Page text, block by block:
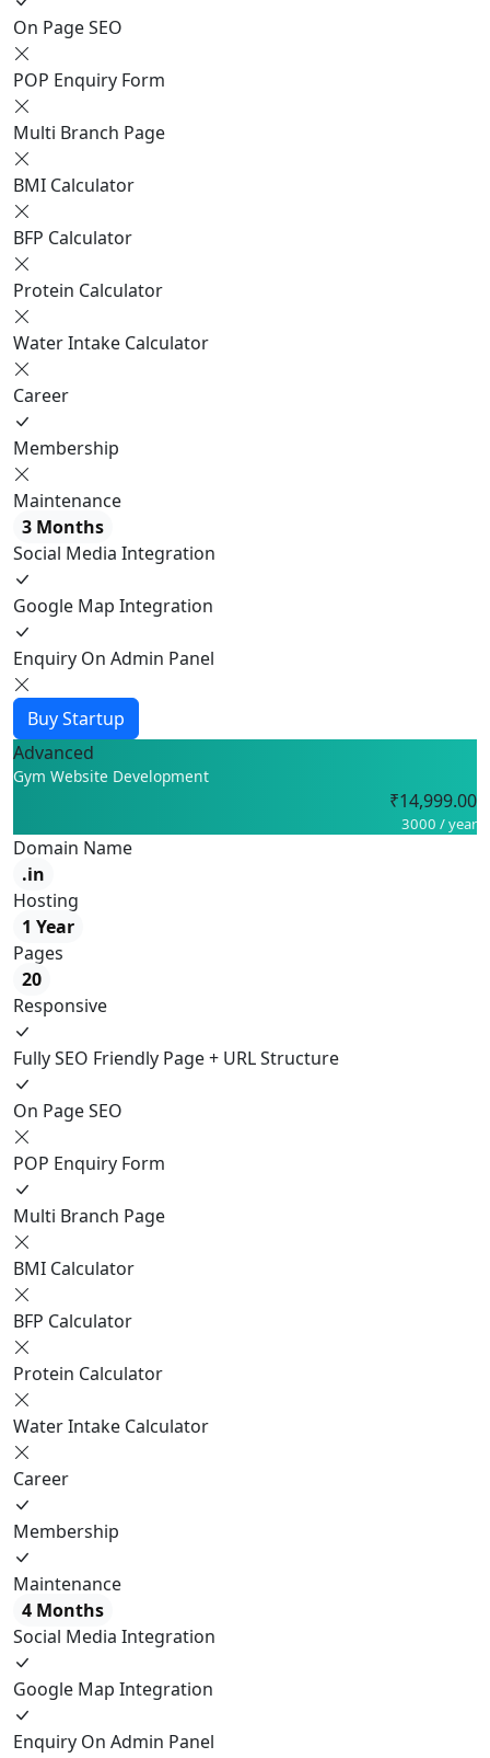
On Page SEO
POP Enquiry Form
Multi Branch Page
BMI Calculator
BFP Calculator
Protein Calculator
Water Intake Calculator
Career
Membership
Maintenance
3 Months
Social Media Integration
Google Map Integration
Enquiry On Admin Panel
Buy Startup
Advanced
Gym Website Development
₹14,999.00
3000 / year
Domain Name
.in
Hosting
1 Year
Pages
20
Responsive
Fully SEO Friendly Page + URL Structure
On Page SEO
POP Enquiry Form
Multi Branch Page
BMI Calculator
BFP Calculator
Protein Calculator
Water Intake Calculator
Career
Membership
Maintenance
4 Months
Social Media Integration
Google Map Integration
Enquiry On Admin Panel